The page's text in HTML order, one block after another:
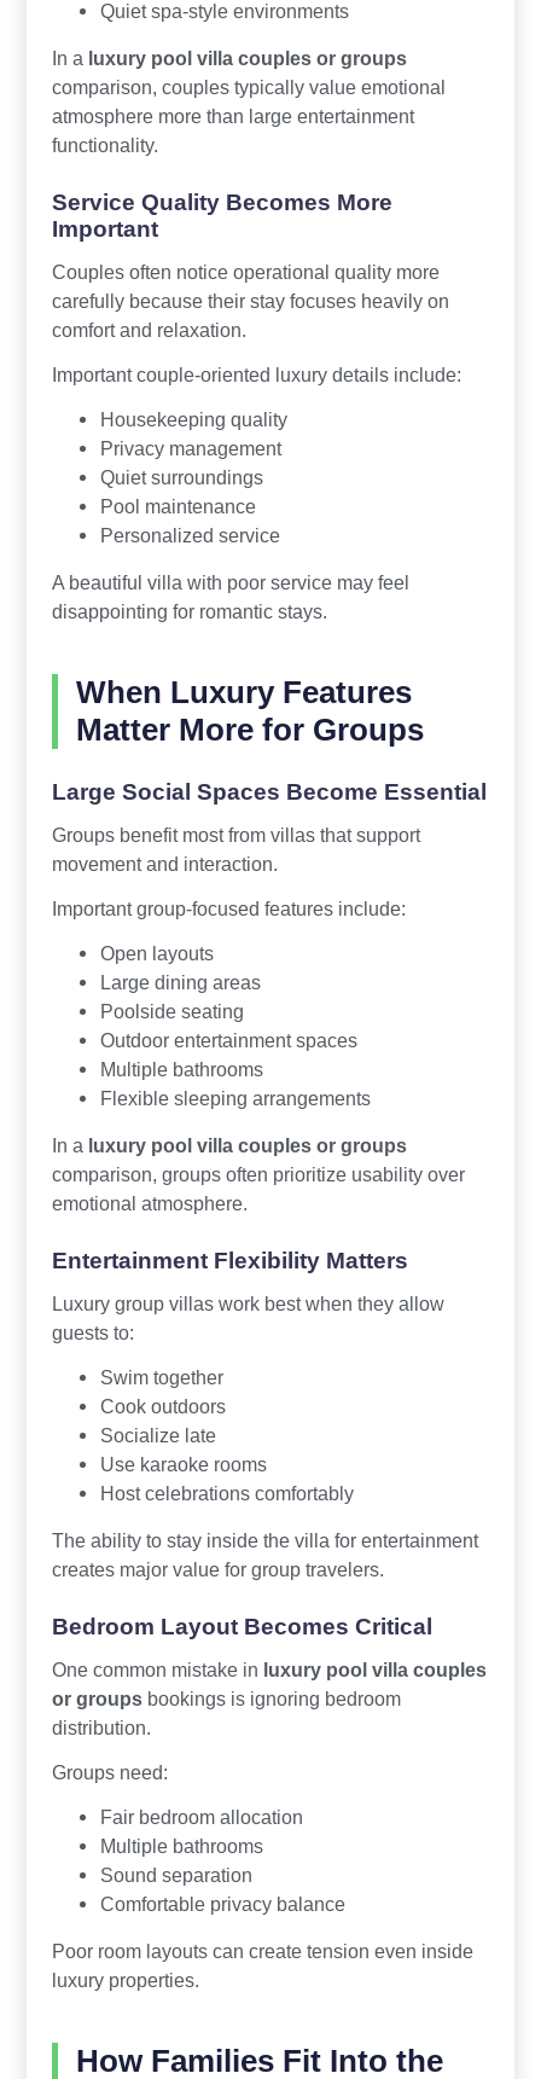
Quiet spa-style environments
In a luxury pool villa couples or groups
comparison, couples typically value emotional
atmosphere more than large entertainment
functionality.
Service Quality Becomes More
Important
Couples often notice operational quality more
carefully because their stay focuses heavily on
comfort and relaxation.
Important couple-oriented luxury details include:
Housekeeping quality
Privacy management
Quiet surroundings
Pool maintenance
Personalized service
A beautiful villa with poor service may feel
disappointing for romantic stays.
When Luxury Features
Matter More for Groups
Large Social Spaces Become Essential
Groups benefit most from villas that support
movement and interaction.
Important group-focused features include:
Open layouts
Large dining areas
Poolside seating
Outdoor entertainment spaces
Multiple bathrooms
Flexible sleeping arrangements
In a luxury pool villa couples or groups
comparison, groups often prioritize usability over
emotional atmosphere.
Entertainment Flexibility Matters
Luxury group villas work best when they allow
guests to:
Swim together
Cook outdoors
Socialize late
Use karaoke rooms
Host celebrations comfortably
The ability to stay inside the villa for entertainment
creates major value for group travelers.
Bedroom Layout Becomes Critical
One common mistake in luxury pool villa couples
or groupsbookings is ignoring bedroom
distribution.
Groups need:
Fair bedroom allocation
Multiple bathrooms
Sound separation
Comfortable privacy balance
Poor room layouts can create tension even inside
luxury properties.
How Families Fit Into the